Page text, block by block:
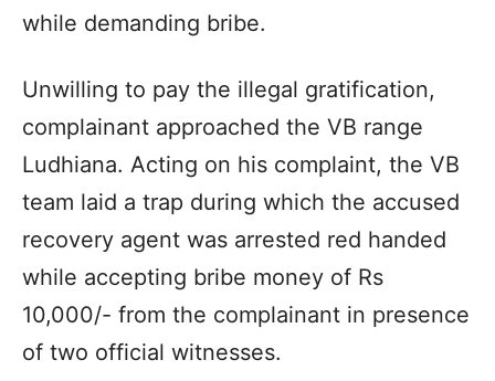
while demanding bribe.
Unwilling to pay the illegal gratification,
complainant approached the VB range
Ludhiana. Acting on his complaint, the VB
team laid a trap during which the accused
recovery agent was arrested red handed
while accepting bribe money of Rs
10,000/- from the complainant in presence
of two official witnesses.